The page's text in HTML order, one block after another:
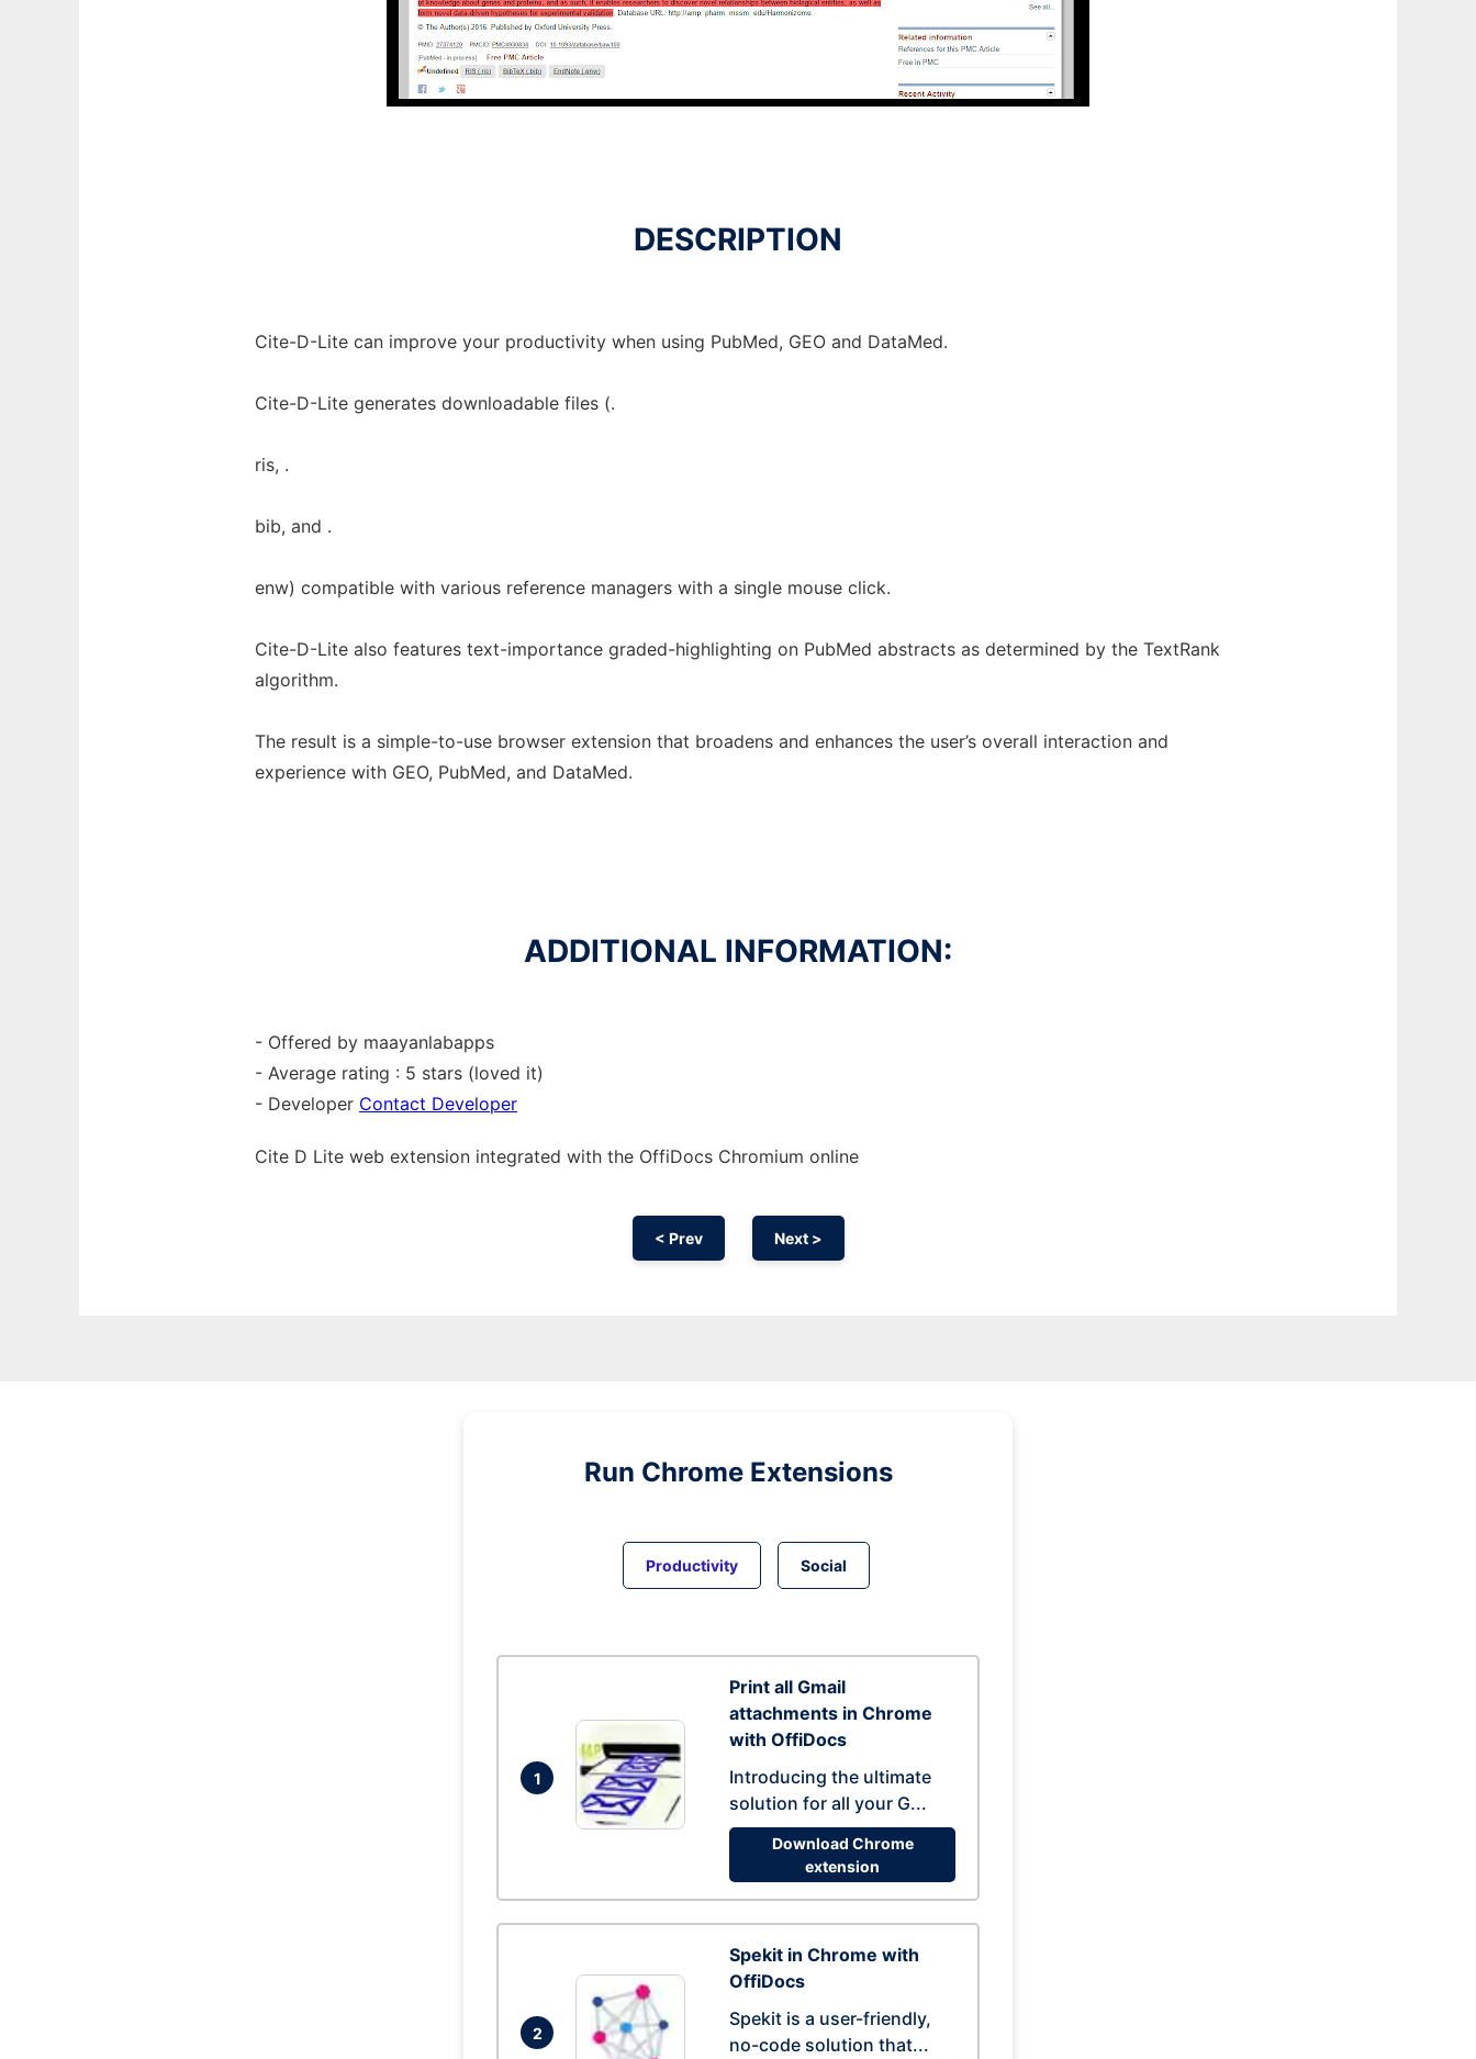
DESCRIPTION
Cite-D-Lite can improve your productivity when using PubMed, GEO and DataMed.
Cite-D-Lite generates downloadable files (.
ris, .
bib, and .
enw) compatible with various reference managers with a single mouse click.
Cite-D-Lite also features text-importance graded-highlighting on PubMed abstracts as determined by the TextRank
algorithm.
The result is a simple-to-use browser extension that broadens and enhances the user’s overall interaction and
experience with GEO, PubMed, and DataMed.
ADDITIONAL INFORMATION:
- Offered by maayanlabapps
- Average rating : 5 stars (loved it)
- Developer Contact Developer
Cite D Lite web extension integrated with the OffiDocs Chromium online
< Prev Next >
Run Chrome Extensions
Productivity Social
1
Print all Gmail
attachments in Chrome
with OffiDocs
Introducing the ultimate
solution for all your G...
Download Chrome
extension
2
Spekit in Chrome with
OffiDocs
Spekit is a user-friendly,
no-code solution that...